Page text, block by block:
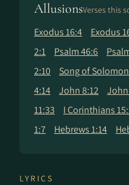
AllusionsVerses this
Exodus 16:4 Exodus
2:1
Psalm 46:6
2:10
Song of
4:14
John 8:12 John
11:33
I Corinthians
1:7
Hebrews 1:14
LYRICS